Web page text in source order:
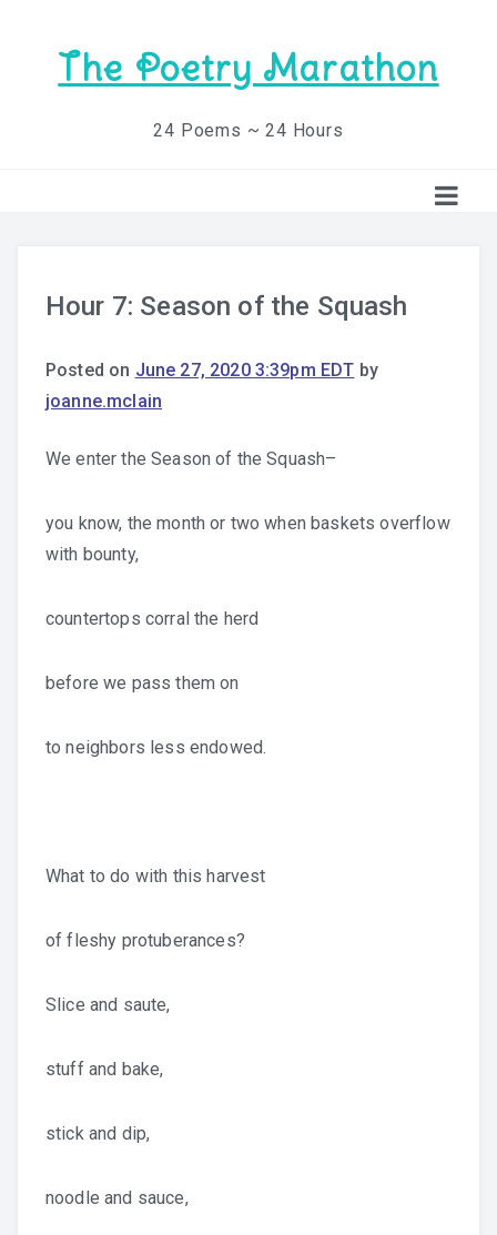
The Poetry Marathon
24 Poems ~ 24 Hours
Hour 7: Season of the Squash
Posted on June 27, 2020 3:39pm EDT by
joanne.mclain
We enter the Season of the Squash–
you know, the month or two when baskets overflow
with bounty,
countertops corral the herd
before we pass them on
to neighbors less endowed.
What to do with this harvest
of fleshy protuberances?
Slice and saute,
stuff and bake,
stick and dip,
noodle and sauce,